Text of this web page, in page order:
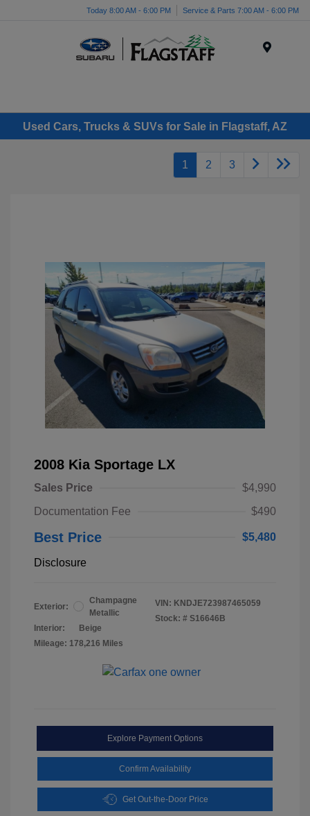
Today 8:00 AM - 6:00 PM Service & Parts 7:00 AM - 6:00 PM
Used Cars, Trucks & SUVs for Sale in Flagstaff, AZ
1 2 3
2008 Kia Sportage LX
Sales Price
$4,990
Documentation Fee
$490
Best Price $5,480
Disclosure
Exterior:
Champagne
Metallic
Interior:
Beige
Mileage: 178,216 Miles
VIN: KNDJE723987465059
Stock: # S16646B
Explore Payment Options
Confirm Availability
Get Out-the-Door Price